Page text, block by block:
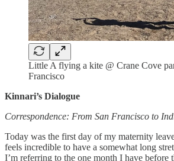
Little A flying a kite @ Crane Cove
Francisco
Kinnari’s Dialogue
Correspondence: From San Francisco to
Today was the first day of my maternity
feels incredible to have a somewhat long
I’m referring to the one month I have before